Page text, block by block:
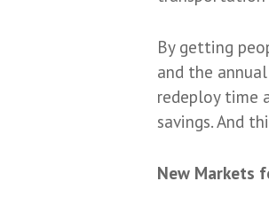
By getting
and the
redeploy time
savings. And
New Markets